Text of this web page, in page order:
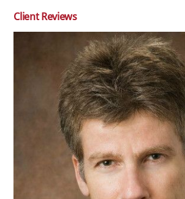
Client Reviews